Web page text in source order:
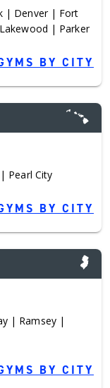
| Denver | Fort
Lakewood | Parker
BY CITY
| Pearl City
BY CITY
| Ramsey |
BY CITY